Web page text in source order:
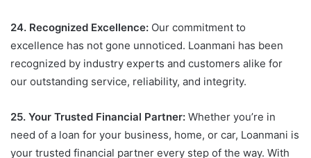
24. Recognized Excellence: Our commitment to
excellence has not gone unnoticed. Loanmani has been
recognized by industry experts and customers alike for
our outstanding service, reliability, and integrity.
25. Your Trusted Financial Partner: Whether you’re in
need of a loan for your business, home, or car, Loanmani is
your trusted financial partner every step of the way. With